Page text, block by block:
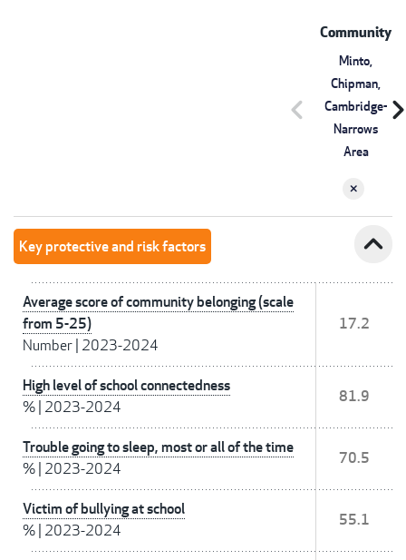
Community
Minto,
Chipman,
Cambridge-
Narrows
Area
chevron_left
Key protective and risk factors expand_less
Average score of community belonging (scale
from 5-25)
Number 2023-2024
17.2
High level of school connectedness
% 2023-2024
81.9
Trouble going to sleep, most or all of the time
% 2023-2024
70.5
Victim of bullying at school
% 2023-2024
55.1